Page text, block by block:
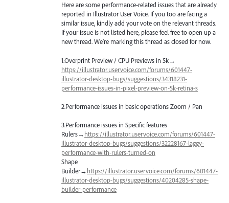
Here are some performance-related issues that are already
reported in Illustrator User Voice. If you too are facing a
similar issue, kindly add your vote on the relevant threads.
If your issue is not listed here, please feel free to open up a
new thread. We’re marking this thread as closed for now.
1.Overprint Preview / CPU Previews in 5k→
https://illustrator.uservoice.com/forums/601447-
illustrator-desktop-bugs/suggestions/34318231-
performance-issues-in-pixel-preview-on-5k-retina-s
2.Performance issues in basic operations Zoom / Pan
3.Performance issues in Specific features
Rulers→https://illustrator.uservoice.com/forums/601447-
illustrator-desktop-bugs/suggestions/32228167-laggy-
performance-with-rulers-turned-on
Shape
Builder→https://illustrator.uservoice.com/forums/601447-
illustrator-desktop-bugs/suggestions/40204285-shape-
builder-performance